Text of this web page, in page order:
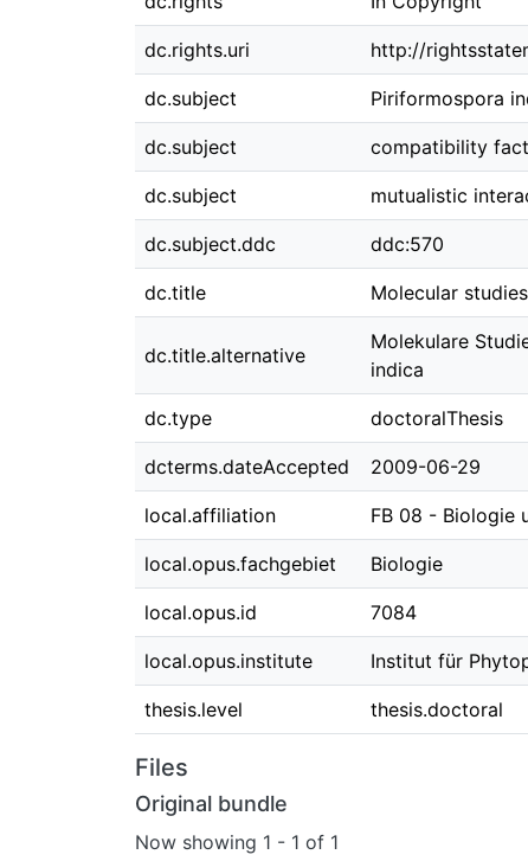
dc.rights.uri http://
dc.subject Piriformospora
dc.subject compatibility
dc.subject mutualistic
dc.subject.ddc ddc:570
dc.title Molecular
dc.title.alternative
Molekulare
indica
dc.type doctoralThesis
dcterms.dateAccepted 2009-06-29
local.affiliation FB 08 - Biologie
local.opus.fachgebiet Biologie
local.opus.id 7084
local.opus.institute Institut für
thesis.level thesis.doctoral
Files
Original bundle
Now showing 1 - 1 of 1